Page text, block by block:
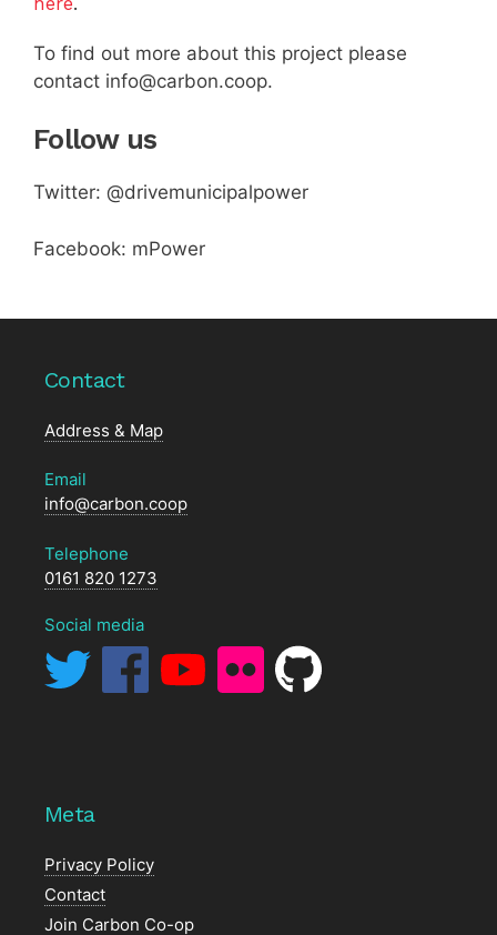
To find out more about this project please
contact info@carbon.coop.
Follow us
Twitter: @drivemunicipalpower
Facebook: mPower
Contact
Address & Map
Email
info@carbon.coop
Telephone
0161 820 1273
Social media
Meta
Privacy Policy
Contact
Join Carbon Co-op